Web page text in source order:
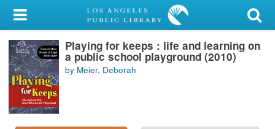
My Account
Library Card
Sign In
Search
Playing for keeps : life and learning on
a public school playground (2010)
by Meier, Deborah